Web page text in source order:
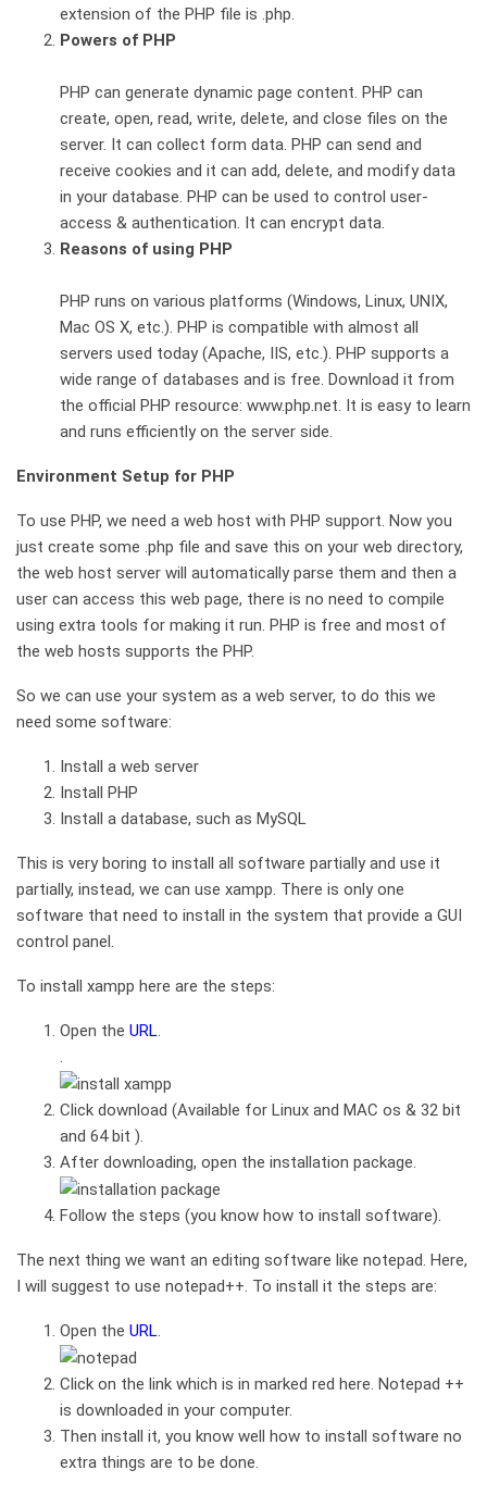
extension of the PHP file is .php.
Powers of PHP
PHP can generate dynamic page content. PHP can
create, open, read, write, delete, and close files on the
server. It can collect form data. PHP can send and
receive cookies and it can add, delete, and modify data
in your database. PHP can be used to control user-
access & authentication. It can encrypt data.
Reasons of using PHP
PHP runs on various platforms (Windows, Linux, UNIX,
Mac OS X, etc.). PHP is compatible with almost all
servers used today (Apache, IIS, etc.). PHP supports a
wide range of databases and is free. Download it from
the official PHP resource: www.php.net. It is easy to learn
and runs efficiently on the server side.
Environment Setup for PHP
To use PHP, we need a web host with PHP support. Now you
just create some .php file and save this on your web directory,
the web host server will automatically parse them and then a
user can access this web page, there is no need to compile
using extra tools for making it run. PHP is free and most of
the web hosts supports the PHP.
So we can use your system as a web server, to do this we
need some software:
Install a web server
Install PHP
Install a database, such as MySQL
This is very boring to install all software partially and use it
partially, instead, we can use xampp. There is only one
software that need to install in the system that provide a GUI
control panel.
To install xampp here are the steps:
Open the URL.
.
Click download (Available for Linux and MAC os & 32 bit
and 64 bit ).
After downloading, open the installation package.
Follow the steps (you know how to install software).
The next thing we want an editing software like notepad. Here,
I will suggest to use notepad++. To install it the steps are:
Open the URL.
Click on the link which is in marked red here. Notepad ++
is downloaded in your computer.
Then install it, you know well how to install software no
extra things are to be done.